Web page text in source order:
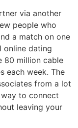
via another
people who
a match on one
online dating
80 million cable
each week. The
from a lot
way to connect
leaving your